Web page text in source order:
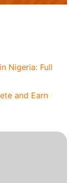
Nigeria: Full
and Earn